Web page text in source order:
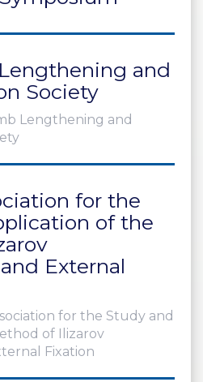
and
Society
Lengthening and
for the
of the
External
for the Study and
of Ilizarov
Fixation